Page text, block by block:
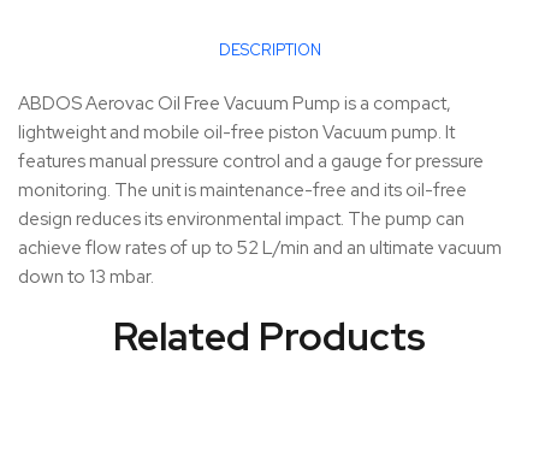
DESCRIPTION
ABDOS Aerovac Oil Free Vacuum Pump is a compact,
lightweight and mobile oil-free piston Vacuum pump. It
features manual pressure control and a gauge for pressure
monitoring. The unit is maintenance-free and its oil-free
design reduces its environmental impact. The pump can
achieve flow rates of up to 52 L/min and an ultimate vacuum
down to 13 mbar.
Related Products